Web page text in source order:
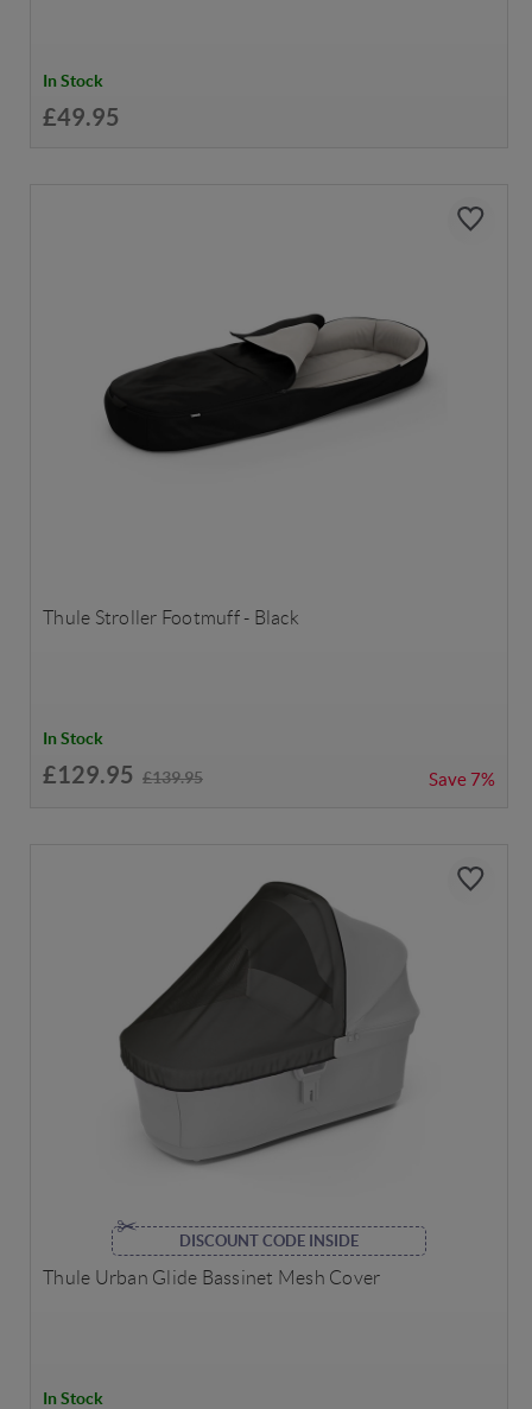
In Stock
£49.95
Thule Stroller Footmuff - Black
In Stock
£129.95 £139.95 Save 7%
DISCOUNT CODE INSIDE
Thule Urban Glide Bassinet Mesh Cover
In Stock